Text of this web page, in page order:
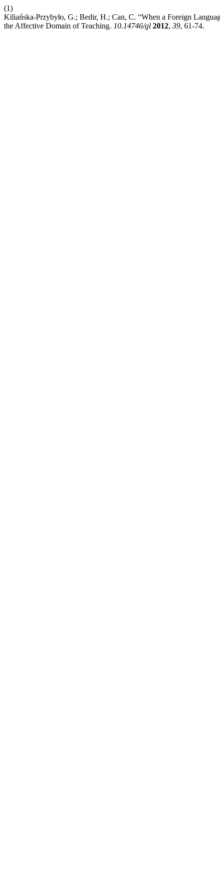
(1)
Kiliańska-Przybyło, G.; Bedir, H.; Can, C. “When a Foreign
the Affective Domain of Teaching. 10.14746/gl 2012, 39, 61-74.